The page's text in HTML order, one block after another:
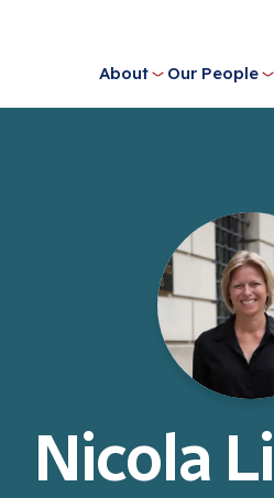
About Our People
Nicola